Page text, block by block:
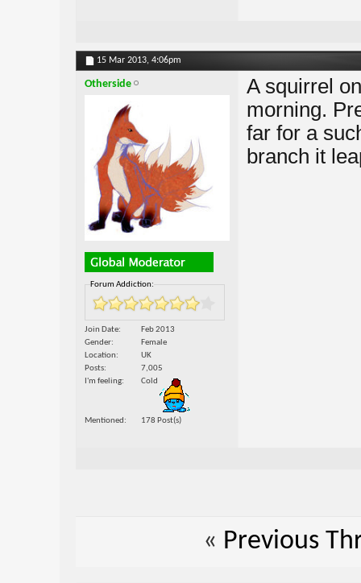
15 Mar 2013, 4:06pm
Otherside
Forum Addiction:
Join Date
Feb 2013
Gender
Female
Location
UK
Posts
7,005
I'm feeling
Cold
Mentioned 178 Post(s)
A squirrel
morning.
far for a
branch it
« Previous